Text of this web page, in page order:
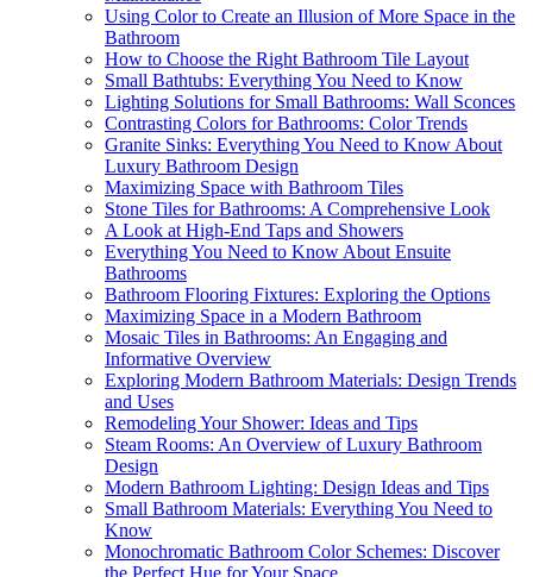
Using Color to Create an Illusion of More Space in the
Bathroom
How to Choose the Right Bathroom Tile Layout
Small Bathtubs: Everything You Need to Know
Lighting Solutions for Small Bathrooms: Wall Sconces
Contrasting Colors for Bathrooms: Color Trends
Granite Sinks: Everything You Need to Know About
Luxury Bathroom Design
Maximizing Space with Bathroom Tiles
Stone Tiles for Bathrooms: A Comprehensive Look
A Look at High-End Taps and Showers
Everything You Need to Know About Ensuite
Bathrooms
Bathroom Flooring Fixtures: Exploring the Options
Maximizing Space in a Modern Bathroom
Mosaic Tiles in Bathrooms: An Engaging and
Informative Overview
Exploring Modern Bathroom Materials: Design Trends
and Uses
Remodeling Your Shower: Ideas and Tips
Steam Rooms: An Overview of Luxury Bathroom
Design
Modern Bathroom Lighting: Design Ideas and Tips
Small Bathroom Materials: Everything You Need to
Know
Monochromatic Bathroom Color Schemes: Discover
the Perfect Hue for Your Space